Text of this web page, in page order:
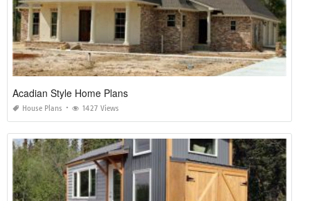
Acadian Style Home Plans
House Plans 1427 Views